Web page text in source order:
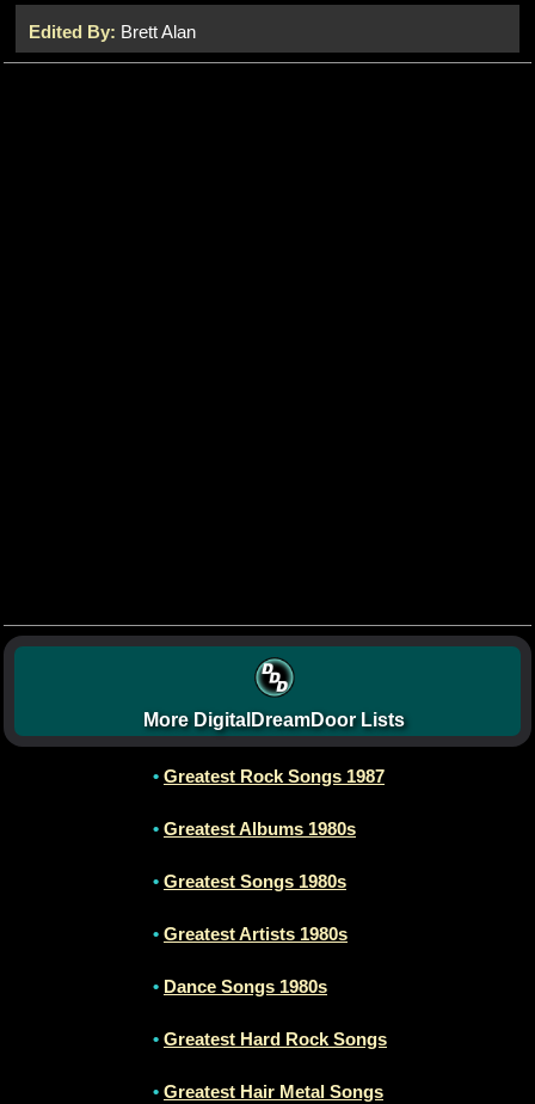
Edited By: Brett Alan
More DigitalDreamDoor Lists
• Greatest Rock Songs 1987
• Greatest Albums 1980s
• Greatest Songs 1980s
• Greatest Artists 1980s
• Dance Songs 1980s
• Greatest Hard Rock Songs
• Greatest Hair Metal Songs